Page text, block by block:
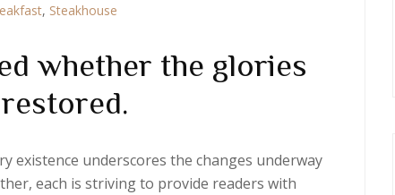
, Steakhouse
whether the glories
existence underscores the changes underway
each is striving to provide readers with